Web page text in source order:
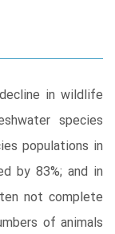
in wildlife
species
populations in
by 83%; and in
not complete
of animals